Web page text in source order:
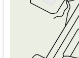
Tuesday
Wednesday
Saturday